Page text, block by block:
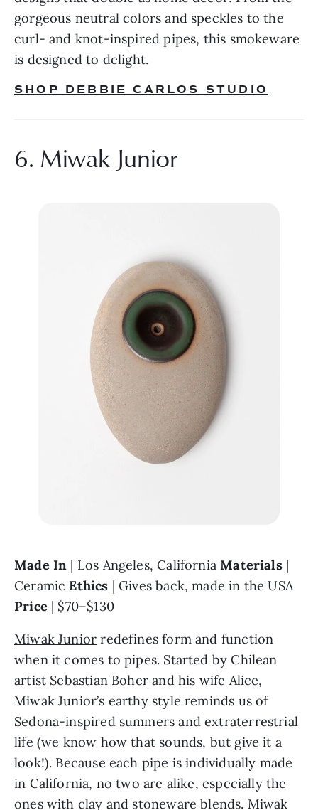
gorgeous neutral colors and speckles to the
curl- and knot-inspired pipes, this smokeware
is designed to delight.
SHOP DEBBIE CARLOS STUDIO
6. Miwak Junior
Made In | Los Angeles, California Materials |
Ceramic Ethics
| Gives back, made in the USA
Price | $70–$130
Miwak Junior redefines form and function
when it comes to pipes. Started by Chilean
artist Sebastian Boher and his wife Alice,
Miwak Junior’s earthy style reminds us of
Sedona-inspired summers and extraterrestrial
life (we know how that sounds, but give it a
look!). Because each pipe is individually made
in California, no two are alike, especially the
ones with clay and stoneware blends. Miwak